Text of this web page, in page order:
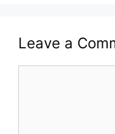
Leave a